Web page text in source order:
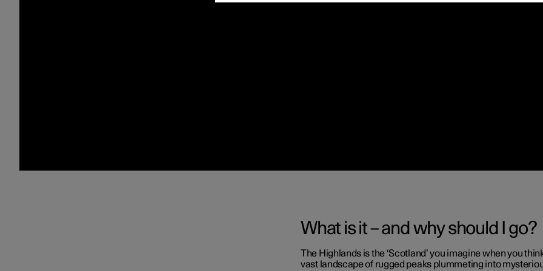
What is it – and why should I go?
The Highlands is the ‘Scotland’ you imagine when you
vast landscape of rugged peaks plummeting into